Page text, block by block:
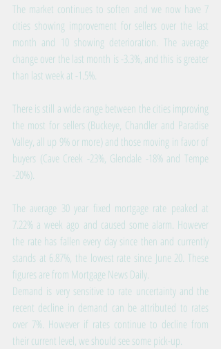
The market continues to soften and we now have 7
cities showing improvement for sellers over the last
month and 10 showing deterioration. The average
change over the last month is -3.3%, and this is greater
than last week at -1.5%.
There is still a wide range between the cities improving
the most for sellers (Buckeye, Chandler and Paradise
Valley, all up 9% or more) and those moving in favor of
buyers (Cave Creek -23%, Glendale -18% and Tempe
-20%).
The average 30 year fixed mortgage rate peaked at
7.22% a week ago and caused some alarm. However
the rate has fallen every day since then and currently
stands at 6.87%, the lowest rate since June 20. These
figures are from Mortgage News Daily.
Demand is very sensitive to rate uncertainty and the
recent decline in demand can be attributed to rates
over 7%. However if rates continue to decline from
their current level, we should see some pick-up.